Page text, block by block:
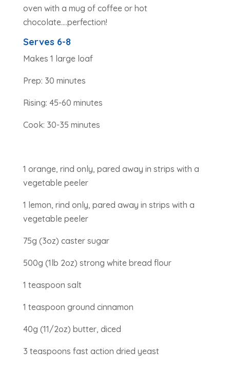
oven with a mug of coffee or hot
chocolate….perfection!
Serves 6-8
Makes 1 large loaf
Prep: 30 minutes
Rising: 45-60 minutes
Cook: 30-35 minutes
1 orange, rind only, pared away in strips with a
vegetable peeler
1 lemon, rind only, pared away in strips with a
vegetable peeler
75g (3oz) caster sugar
500g (1lb 2oz) strong white bread flour
1 teaspoon salt
1 teaspoon ground cinnamon
40g (11/2oz) butter, diced
3 teaspoons fast action dried yeast